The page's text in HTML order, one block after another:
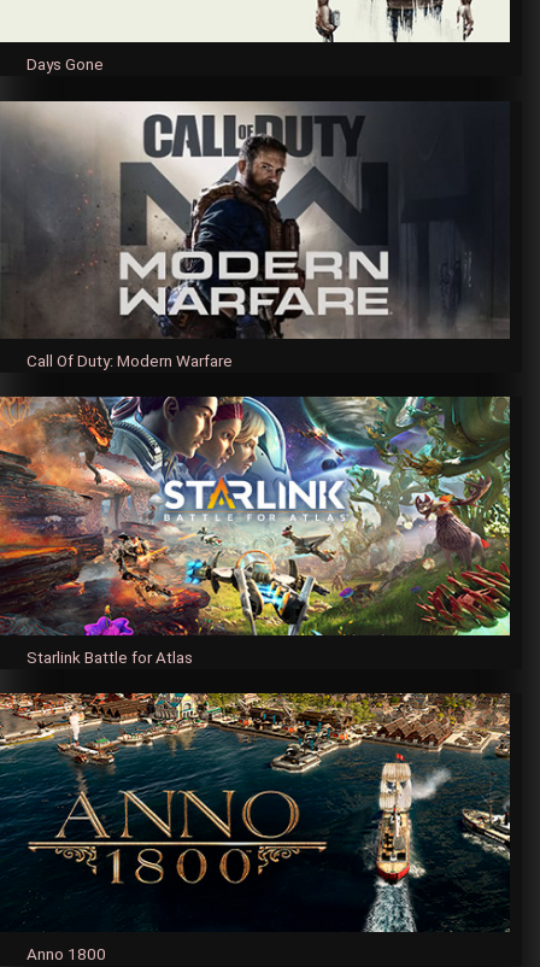
Days Gone
Call Of Duty: Modern Warfare
Starlink Battle for Atlas
Anno 1800